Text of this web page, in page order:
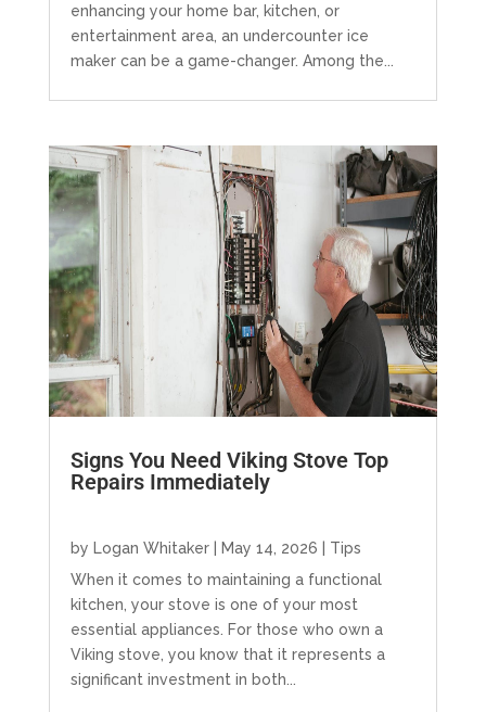
enhancing your home bar, kitchen, or
entertainment area, an undercounter ice
maker can be a game-changer. Among the...
Signs You Need Viking Stove Top
Repairs Immediately
by Logan Whitaker| May 14, 2026
Tips
When it comes to maintaining a functional
kitchen, your stove is one of your most
essential appliances. For those who own a
Viking stove, you know that it represents a
significant investment in both...